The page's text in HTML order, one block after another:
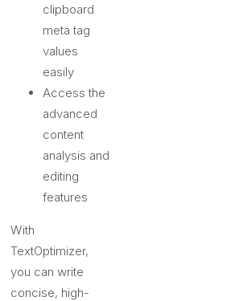
clipboard
meta tag
values
easily
Access the
advanced
content
analysis and
editing
features
With
TextOptimizer,
you can write
concise, high-